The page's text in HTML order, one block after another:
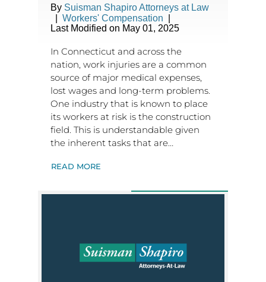
By Suisman Shapiro Attorneys at Law
Workers' Compensation
Last Modified on May 01, 2025
In Connecticut and across the
nation, work injuries are a common
source of major medical expenses,
lost wages and long-term problems.
One industry that is known to place
its workers at risk is the construction
field. This is understandable given
the inherent tasks that are…
READ MORE